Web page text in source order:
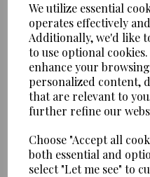
We utilize essential
operates effectively
Additionally, we'd like
to use optional
enhance your
personalized content,
that are relevant to
further refine our
Choose "Accept all
both essential and
select "Let me see" to
Qty
Schuco Miniature
Die cast metal
original decal detail
Supplied in a clear